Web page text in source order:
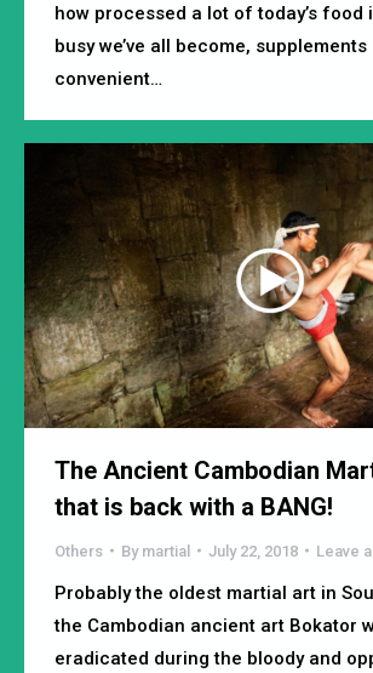
how processed a lot of today’s food
busy we’ve all become, supplements
convenient…
The Ancient Cambodian
that is back with a BANG!
Others By martial July 22, 2018 Leave
Probably the oldest martial art in
the Cambodian ancient art Bokator
eradicated during the bloody and